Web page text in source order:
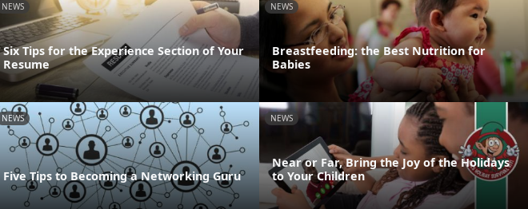
NEWS
Six Tips for the Experience Section of Your
Resume
NEWS
Breastfeeding: the Best Nutrition for
Babies
NEWS
Five Tips to Becoming a Networking Guru
NEWS
Near or Far, Bring the Joy of the Holidays
to Your Children